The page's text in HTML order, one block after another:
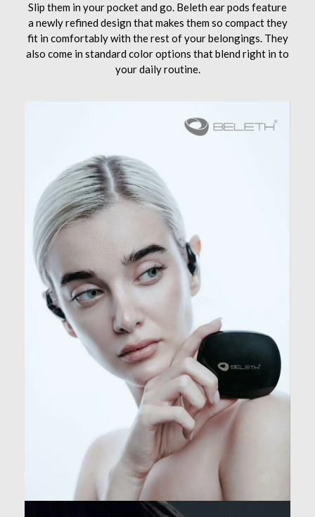
Slip them in your pocket and go. Beleth ear pods feature
a newly refined design that makes them so compact they
fit in comfortably with the rest of your belongings. They
also come in standard color options that blend right in to
your daily routine.